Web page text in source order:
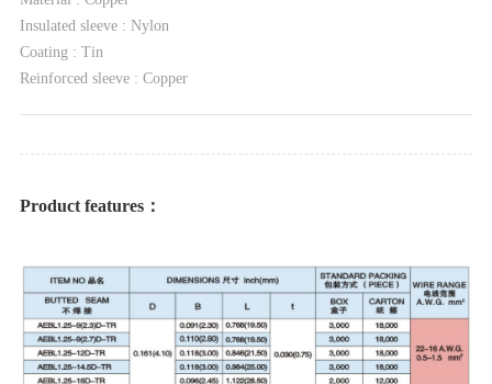
Insulated sleeve : Nylon
Coating : Tin
Reinforced sleeve : Copper
Product features：